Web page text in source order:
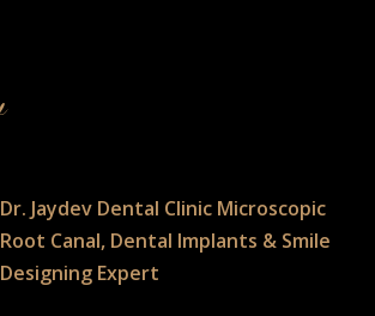
Dr. Jaydev Dental Clinic Microscopic
Root Canal, Dental Implants & Smile
Designing Expert